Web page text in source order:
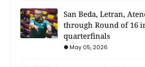
San Beda, Letran,
through Round of 16
quarterfinals
May 05, 2026